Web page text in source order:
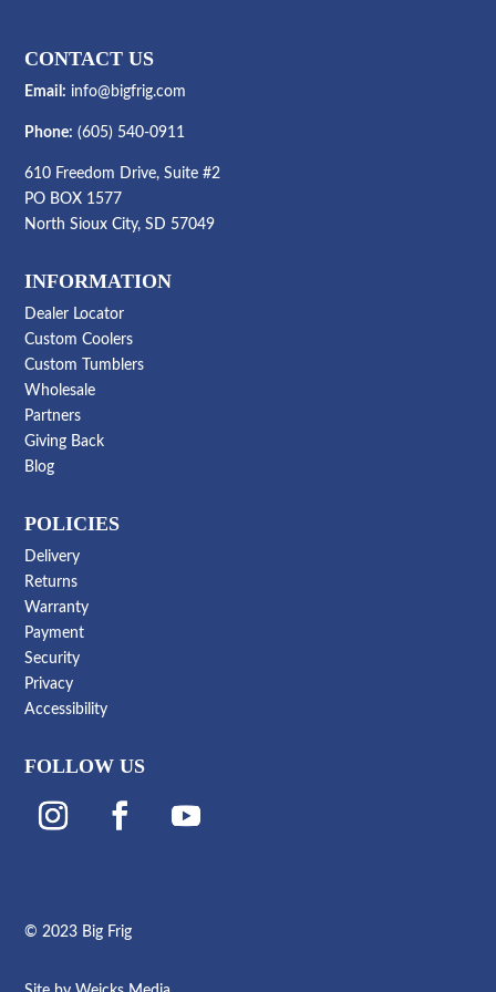
CONTACT US
Email: info@bigfrig.com
Phone: (605) 540-0911
610 Freedom Drive, Suite #2
PO BOX 1577
North Sioux City, SD 57049
INFORMATION
Dealer Locator
Custom Coolers
Custom Tumblers
Wholesale
Partners
Giving Back
Blog
POLICIES
Delivery
Returns
Warranty
Payment
Security
Privacy
Accessibility
FOLLOW US
© 2023 Big Frig